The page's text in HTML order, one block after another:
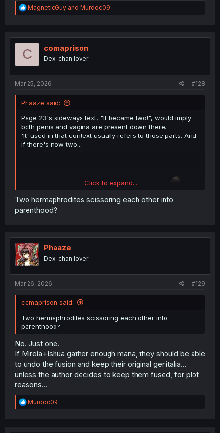
R
e
t
o
MagneticGuy and Murdoc09
C comaprison
Dex-chan lover
Mar 25, 2026 #128
Phaaze said:
Page 23's sideways text, "It became two!", would imply
both penis and vagina are present down there.
'It' used in that context usually refers to those parts. And
if there's now two...
Who said he didn't have a chance previously?
Click to expand...
Two hermaphrodites scissoring each other into
parenthood?
Phaaze
Dex-chan lover
Mar 26, 2026 #129
comaprison said:
Two hermaphrodites scissoring each other into
parenthood?
No. Just one.
If Mireia+Ishua gather enough mana, they should be able
to undo the fusion and keep their original genitalia...
unless the author decides to keep them fused, for plot
reasons...
R
e
Murdoc09